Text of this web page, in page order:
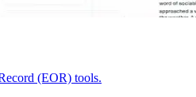
(EOR) tools.